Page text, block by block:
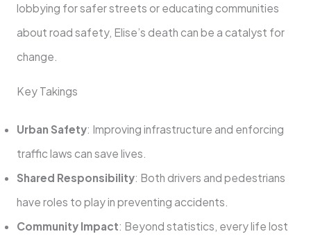
lobbying for safer streets or educating communities
about road safety, Elise’s death can be a catalyst for
change.
Key Takings
Urban Safety: Improving infrastructure and enforcing
traffic laws can save lives.
Shared Responsibility: Both drivers and pedestrians
have roles to play in preventing accidents.
Community Impact: Beyond statistics, every life lost